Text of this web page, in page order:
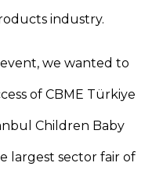
industry.
we wanted to
of CBME Türkiye
Children Baby
largest sector fair of